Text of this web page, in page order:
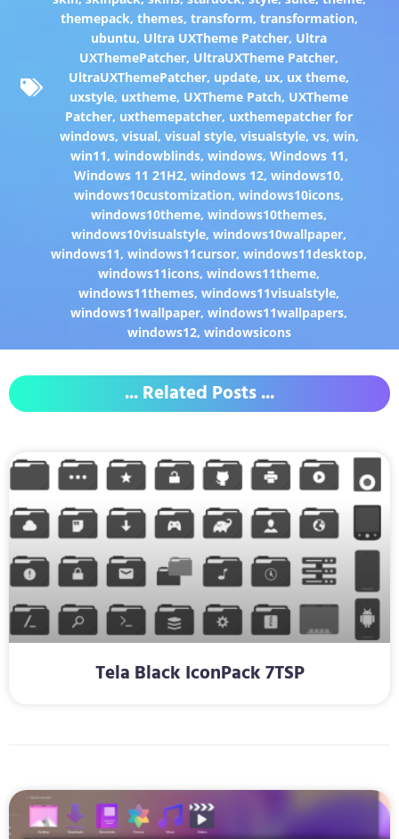
themepack, themes, transform, transformation,
ubuntu, Ultra UXTheme Patcher, Ultra
UXThemePatcher, UltraUXTheme Patcher,
UltraUXThemePatcher, update, ux, ux theme,
uxstyle, uxtheme, UXTheme Patch, UXTheme
Patcher, uxthemepatcher, uxthemepatcher for
windows, visual, visual style, visualstyle, vs, win,
win11, windowblinds, windows, Windows 11,
Windows 11 21H2,windows 12,windows10,
windows10customization,windows10icons,
windows10theme,windows10themes,
windows10visualstyle,windows10wallpaper,
windows11,windows11cursor,windows11desktop,
windows11icons,windows11theme,
windows11themes,windows11visualstyle,
windows11wallpaper,windows11wallpapers,
windows12, windowsicons
... Related Posts ...
Tela Black IconPack 7TSP